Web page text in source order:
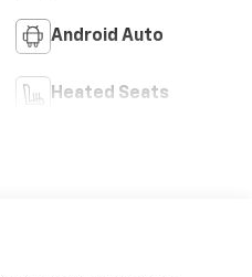
Android Auto
Heated Seats